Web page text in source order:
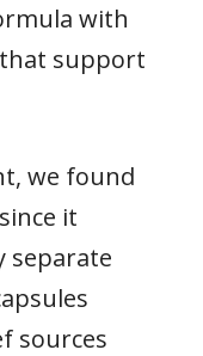
with
support
we found
it
separate
sources